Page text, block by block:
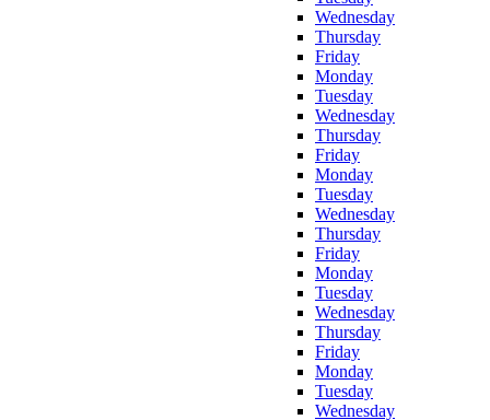
Wednesday
Thursday
Friday
Monday
Tuesday
Wednesday
Thursday
Friday
Monday
Tuesday
Wednesday
Thursday
Friday
Monday
Tuesday
Wednesday
Thursday
Friday
Monday
Tuesday
Wednesday